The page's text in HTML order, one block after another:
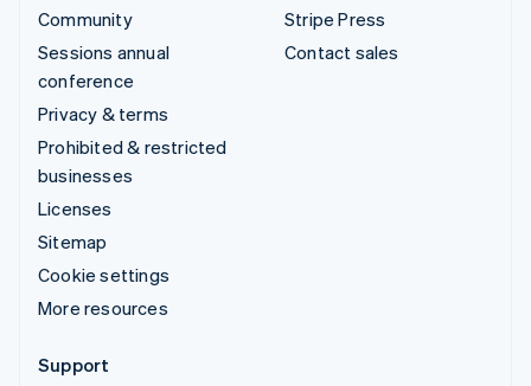
Community
Sessions annual
conference
Privacy & terms
Prohibited & restricted
businesses
Licenses
Sitemap
Cookie settings
More resources
Stripe Press
Contact sales
Support